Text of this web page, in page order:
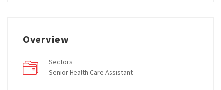
Overview
Sectors
Senior Health Care Assistant